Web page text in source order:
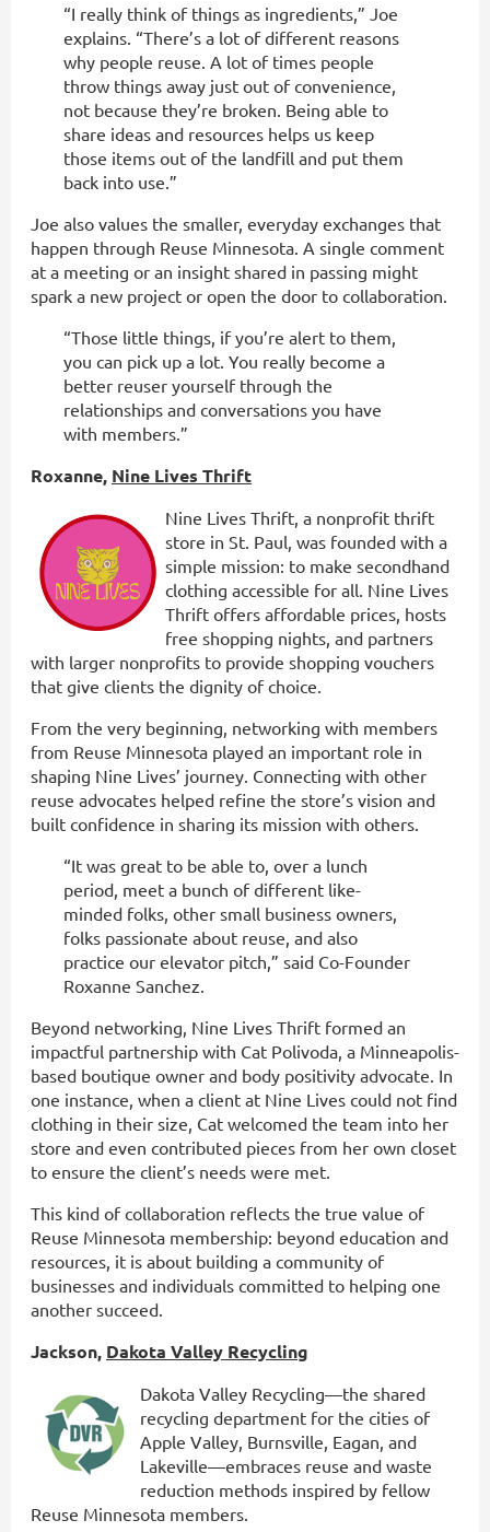
“I really think of things as ingredients,” Joe
explains. “There’s a lot of different reasons
why people reuse. A lot of times people
throw things away just out of convenience,
not because they’re broken. Being able to
share ideas and resources helps us keep
those items out of the landfill and put them
back into use.”
Joe also values the smaller, everyday exchanges that
happen through Reuse Minnesota. A single comment
at a meeting or an insight shared in passing might
spark a new project or open the door to collaboration.
“Those little things, if you’re alert to them,
you can pick up a lot. You really become a
better reuser yourself through the
relationships and conversations you have
with members.”
Roxanne, Nine Lives Thrift
Nine Lives Thrift, a nonprofit thrift
store in St. Paul, was founded with a
simple mission: to make secondhand
clothing accessible for all. Nine Lives
Thrift offers affordable prices, hosts
free shopping nights, and partners
with larger nonprofits to provide shopping vouchers
that give clients the dignity of choice.
From the very beginning, networking with members
from Reuse Minnesota played an important role in
shaping Nine Lives’ journey. Connecting with other
reuse advocates helped refine the store’s vision and
built confidence in sharing its mission with others.
“It was great to be able to, over a lunch
period, meet a bunch of different like-
minded folks, other small business owners,
folks passionate about reuse, and also
practice our elevator pitch,” said Co-Founder
Roxanne Sanchez.
Beyond networking, Nine Lives Thrift formed an
impactful partnership with Cat Polivoda, a Minneapolis-
based boutique owner and body positivity advocate. In
one instance, when a client at Nine Lives could not find
clothing in their size, Cat welcomed the team into her
store and even contributed pieces from her own closet
to ensure the client’s needs were met.
This kind of collaboration reflects the true value of
Reuse Minnesota membership: beyond education and
resources, it is about building a community of
businesses and individuals committed to helping one
another succeed.
Jackson, Dakota Valley Recycling
Dakota Valley Recycling—the shared
recycling department for the cities of
Apple Valley, Burnsville, Eagan, and
Lakeville—embraces reuse and waste
reduction methods inspired by fellow
Reuse Minnesota members.